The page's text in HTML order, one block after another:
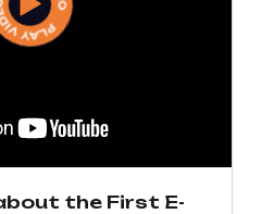
the First E-